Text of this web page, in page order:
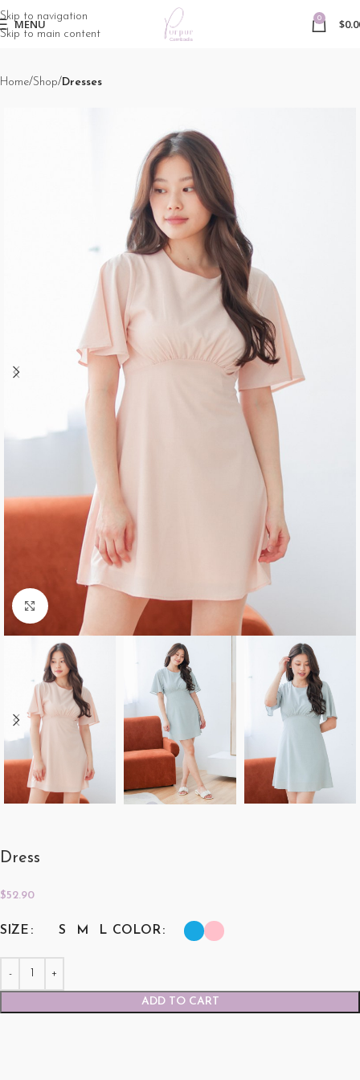
Skip to navigation
Skip to main content
MENU 0 $
Home Shop Dresses
Click to enlarge
Dress
$52.90
SIZE S M L COLOR
ADD TO CART